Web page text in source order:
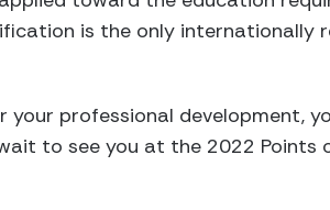
is the only internationally
your professional development,
to see you at the 2022 Points